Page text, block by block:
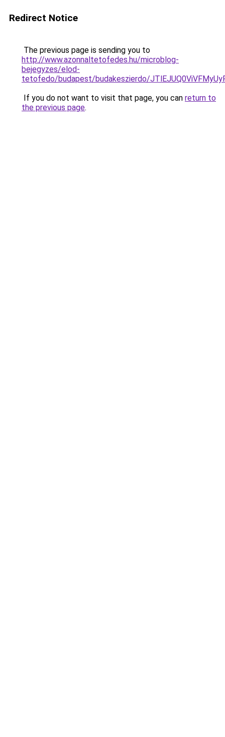
Redirect Notice
The previous page is sending you to
http://www.azonnaltetofedes.hu/microblog-
bejegyzes/elod-
tetofedo/budapest/budakeszierdo/
If you do not want to visit that page, you can return to
the previous page.